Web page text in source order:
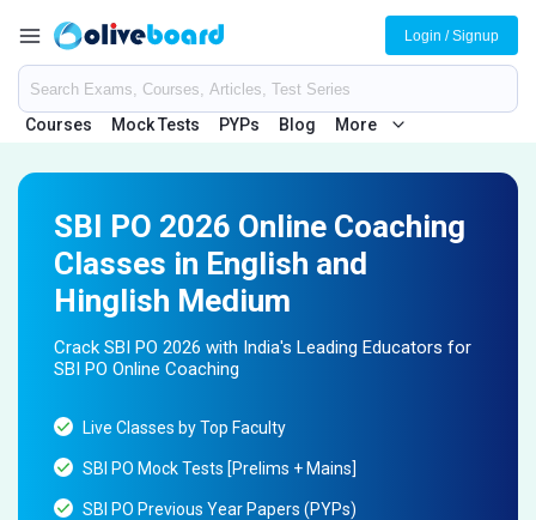
Courses Mock Tests PYPs Blog More
Login / Signup
SBI PO 2026 Online Coaching
Classes in English and
Hinglish Medium
Crack SBI PO 2026 with India's Leading Educators for
SBI PO Online Coaching
Live Classes by Top Faculty
SBI PO Mock Tests [Prelims + Mains]
SBI PO Previous Year Papers (PYPs)